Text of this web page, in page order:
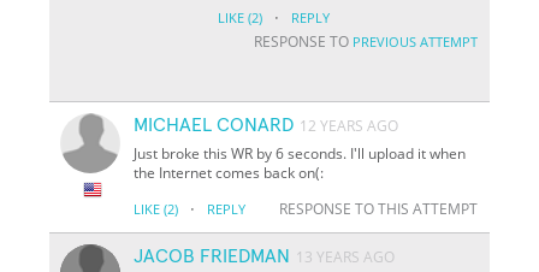
LIKE (2) · REPLY
RESPONSE TO PREVIOUS ATTEMPT
MICHAEL CONARD 12 YEARS AGO
Just broke this WR by 6 seconds. I'll upload it when
the Internet comes back on(:
LIKE (2) · REPLY RESPONSE TO THIS ATTEMPT
JACOB FRIEDMAN
13 YEARS AGO